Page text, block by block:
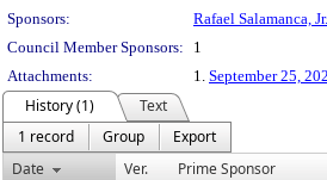
Sponsors:
Rafael Salamanca, Jr.
Council Member Sponsors:
1
Attachments:
1. September 25,
History (1)
Text
1 record
Group
Export
Date
Ver. Prime Sponsor